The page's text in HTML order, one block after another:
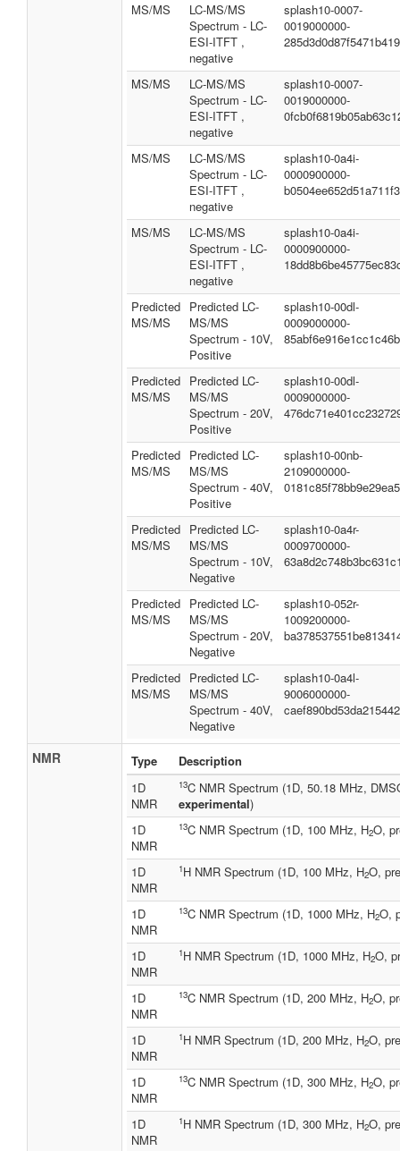
MS/MS
LC-MS/MS
Spectrum - LC-
ESI-ITFT ,
negative
splash10-0007-
0019000000-
MS/MS
LC-MS/MS
Spectrum - LC-
ESI-ITFT ,
negative
splash10-0007-
0019000000-
MS/MS
LC-MS/MS
Spectrum - LC-
ESI-ITFT ,
negative
splash10-0a4i-
0000900000-
MS/MS
LC-MS/MS
Spectrum - LC-
ESI-ITFT ,
negative
splash10-0a4i-
0000900000-
Predicted
MS/MS
Predicted LC-
MS/MS
Spectrum - 10V,
Positive
splash10-00dl-
0009000000-
Predicted
MS/MS
Predicted LC-
MS/MS
Spectrum - 20V,
Positive
splash10-00dl-
0009000000-
Predicted
MS/MS
Predicted LC-
MS/MS
Spectrum - 40V,
Positive
splash10-00nb-
2109000000-
Predicted
MS/MS
Predicted LC-
MS/MS
Spectrum - 10V,
Negative
splash10-0a4r-
0009700000-
Predicted
MS/MS
Predicted LC-
MS/MS
Spectrum - 20V,
Negative
splash10-052r-
1009200000-
Predicted
MS/MS
Predicted LC-
MS/MS
Spectrum - 40V,
Negative
splash10-0a4l-
9006000000-
NMR Type
Description
1D
NMR
13C NMR Spectrum (1D, 50.18 MHz,
experimental)
1D
NMR
13C NMR Spectrum (1D, 100 MHz, H2O,
1D
NMR
1H NMR Spectrum (1D, 100 MHz, H2O,
1D
NMR
13C NMR Spectrum (1D, 1000 MHz, H2O,
1D
NMR
1H NMR Spectrum (1D, 1000 MHz, H2O,
1D
NMR
13C NMR Spectrum (1D, 200 MHz, H2O,
1D
NMR
1H NMR Spectrum (1D, 200 MHz, H2O,
1D
NMR
13C NMR Spectrum (1D, 300 MHz, H2O,
1D
NMR
1H NMR Spectrum (1D, 300 MHz, H2O,